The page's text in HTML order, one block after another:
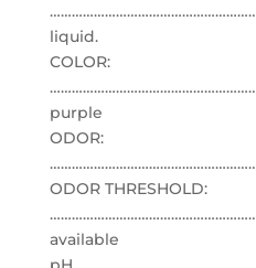
liquid.
COLOR:
purple
ODOR:
ODOR THRESHOLD:
available